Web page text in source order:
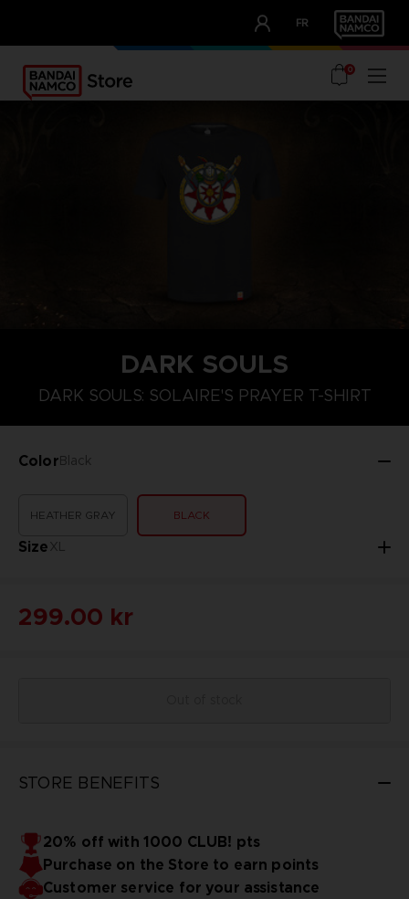
FR
OUR ADVANTAGES
0
DARK SOULS
DARK SOULS: SOLAIRE'S PRAYER T-SHIRT
ColorBlack
HEATHER GRAY BLACK
SizeXL
L
299.00 kr
STORE BENEFITS
20% off with 1000 CLUB! pts
Purchase on the Store to earn points
Customer service for your assistance